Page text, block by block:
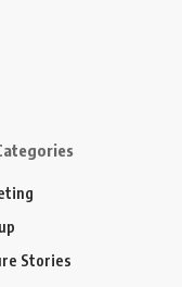
Stories